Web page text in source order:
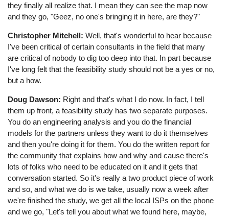
they finally all realize that. I mean they can see the map now
and they go, "Geez, no one's bringing it in here, are they?"
Christopher Mitchell:Well, that's wonderful to hear because
I've been critical of certain consultants in the field that many
are critical of nobody to dig too deep into that. In part because
I've long felt that the feasibility study should not be a yes or no,
but a how.
Doug Dawson: Right and that's what I do now. In fact, I tell
them up front, a feasibility study has two separate purposes.
You do an engineering analysis and you do the financial
models for the partners unless they want to do it themselves
and then you're doing it for them. You do the written report for
the community that explains how and why and cause there's
lots of folks who need to be educated on it and it gets that
conversation started. So it's really a two product piece of work
and so, and what we do is we take, usually now a week after
we're finished the study, we get all the local ISPs on the phone
and we go, "Let's tell you about what we found here, maybe,